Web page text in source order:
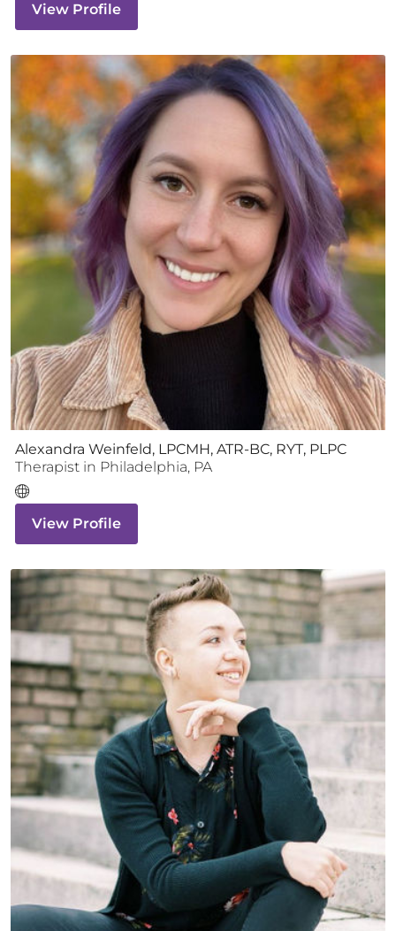
View Profile
Alexandra Weinfeld, LPCMH, ATR-BC, RYT, PLPC
Therapist in Philadelphia, PA
View Profile